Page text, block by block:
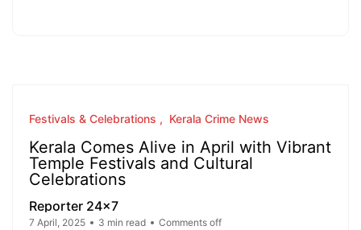
Festivals & Celebrations Kerala Crime News
Kerala Comes Alive in April with Vibrant
Temple Festivals and Cultural
Celebrations
Reporter 24x7
7 April, 2025 3 min read Comments off